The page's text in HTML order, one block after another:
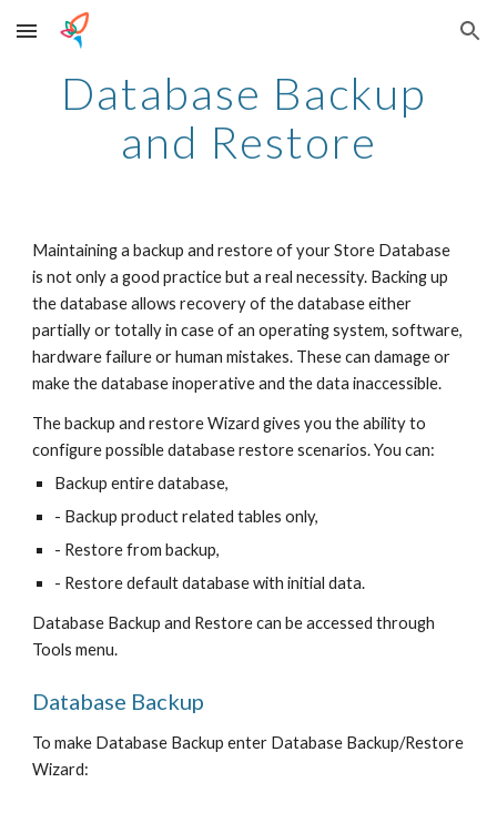
Skip to main content Skip to navigation
Database Backup
and Restore
Maintaining a backup and restore of your Store Database
is not only a good practice but a real necessity. Backing up
the database allows recovery of the database either
partially or totally in case of an operating system, software,
hardware failure or human mistakes. These can damage or
make the database inoperative and the data inaccessible.
The backup and restore Wizard gives you the ability to
configure possible database restore scenarios. You can:
Backup entire database,
- Backup product related tables only,
- Restore from backup,
- Restore default database with initial data.
Database Backup and Restore can be accessed through
Tools menu.
Database Backup
To make Database Backup enter Database Backup/Restore
Wizard: